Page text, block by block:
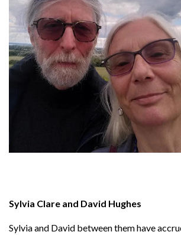
Sylvia Clare and David Hughes
Sylvia and David between them have